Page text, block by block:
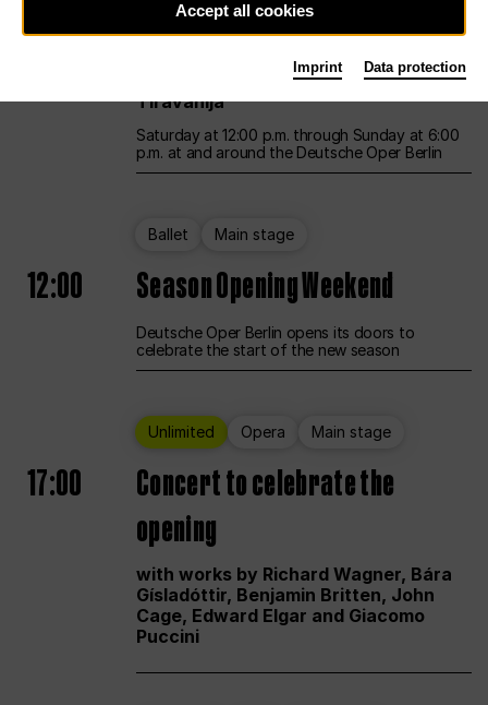
12:00 UNLESS THE PEOPLE LIVE HERE
Opening weekend – curated by Rirkrit
Tiravanija
Saturday at 12:00 p.m. through Sunday at 6:00
p.m. at and around the Deutsche Oper Berlin
Ballet Main stage
12:00 Season Opening Weekend
Deutsche Oper Berlin opens its doors to
celebrate the start of the new season
Unlimited Opera Main stage
17:00
Concert to celebrate the
opening
with works by Richard Wagner, Bára
Gísladóttir, Benjamin Britten, John
Cage, Edward Elgar and Giacomo
Puccini
Accept all cookies
Imprint Data protection